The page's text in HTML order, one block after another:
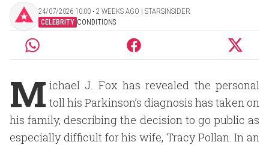
24/07/2026 10:00 ‧ 2 WEEKS AGO | STARSINSIDER
CELEBRITY CONDITIONS
M ichael J. Fox has revealed the personal
toll his Parkinson’s diagnosis has taken on
his family, describing the decision to go public as
especially difficult for his wife, Tracy Pollan. In an